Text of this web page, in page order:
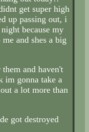
get super high
up passing out, i
because my
and shes a big
and haven't
im gonna take a
a lot more than
got destroyed